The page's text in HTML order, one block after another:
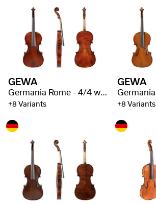
GEWA
Germania Rome - 4/4 well flamed
+8 Variants
GEWA
+8 Variants